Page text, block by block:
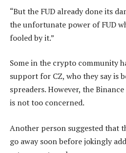
“But the FUD already done its
the unfortunate power of FUD
fooled by it.”
Some in the crypto community
support for CZ, who they say is
spreaders. However, the
is not too concerned.
Another person suggested that
go away soon before jokingly